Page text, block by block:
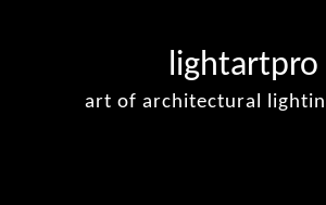
lightartpro
art of architectural